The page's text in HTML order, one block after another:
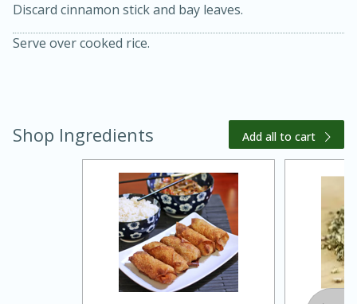
Jamaican Spiked Chicken and
45 minutes
Hard
Discard cinnamon stick and bay leaves.
Serve over cooked rice.
Shop Ingredients Add all to cart